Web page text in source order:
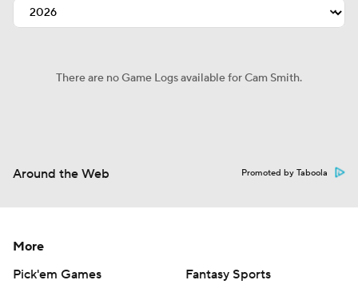
There are no Game Logs available for Cam Smith.
Around the Web Promoted by Taboola
More
Pick'em Games
Fantasy Sports